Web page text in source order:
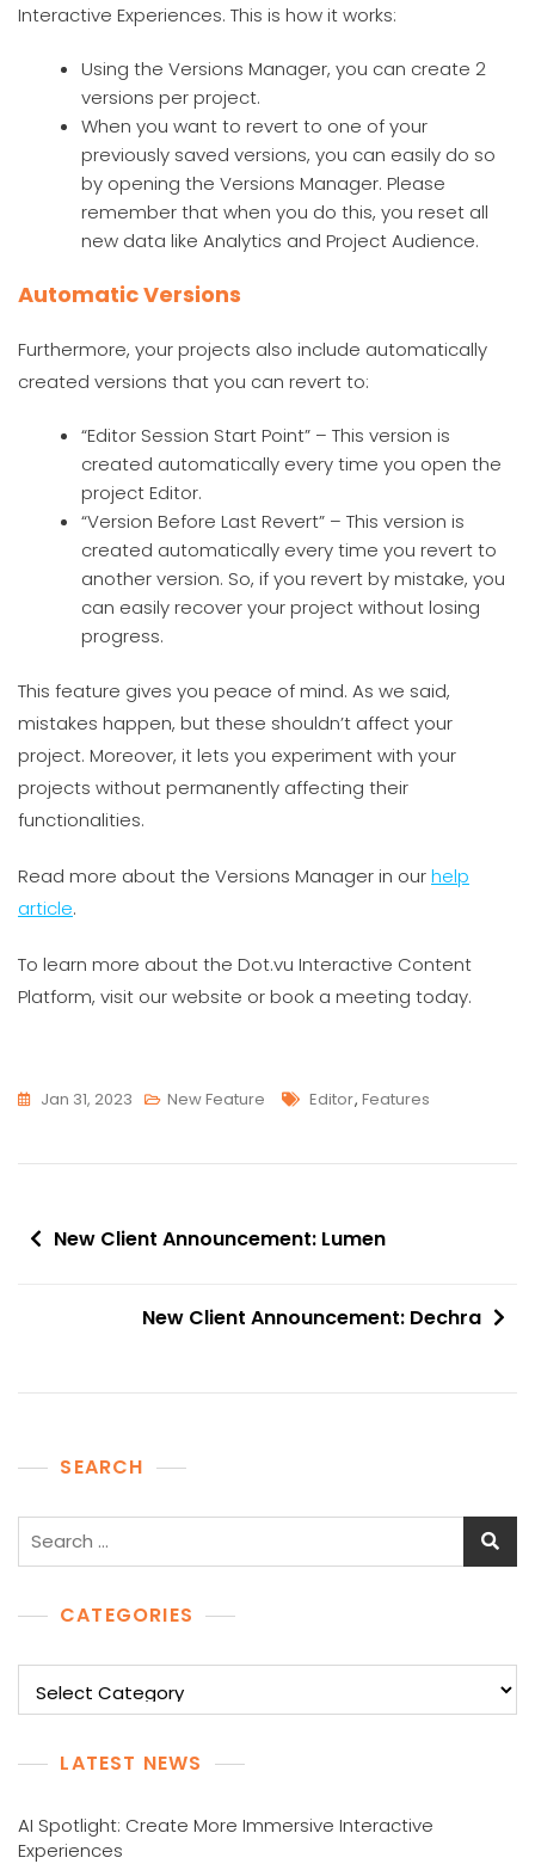
Interactive Experiences. This is how it works:
Using the Versions Manager, you can create 2
versions per project.
When you want to revert to one of your
previously saved versions, you can easily do so
by opening the Versions Manager. Please
remember that when you do this, you reset all
new data like Analytics and Project Audience.
Automatic Versions
Furthermore, your projects also include automatically
created versions that you can revert to:
“Editor Session Start Point” – This version is
created automatically every time you open the
project Editor.
“Version Before Last Revert” – This version is
created automatically every time you revert to
another version. So, if you revert by mistake, you
can easily recover your project without losing
progress.
This feature gives you peace of mind. As we said,
mistakes happen, but these shouldn’t affect your
project. Moreover, it lets you experiment with your
projects without permanently affecting their
functionalities.
Read more about the Versions Manager in ourhelp
article.
To learn more about the Dot.vu Interactive Content
Platform, visit our website or book a meeting today.
Jan 31, 2023 New Feature Tags
Editor, Features
PostNew Client Announcement: Lumen
New Client Announcement: Dechra
SEARCH
Search
CATEGORIES
LATEST NEWS
AI Spotlight: Create More Immersive Interactive
Experiences